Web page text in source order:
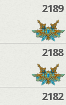
2189
2188
2182